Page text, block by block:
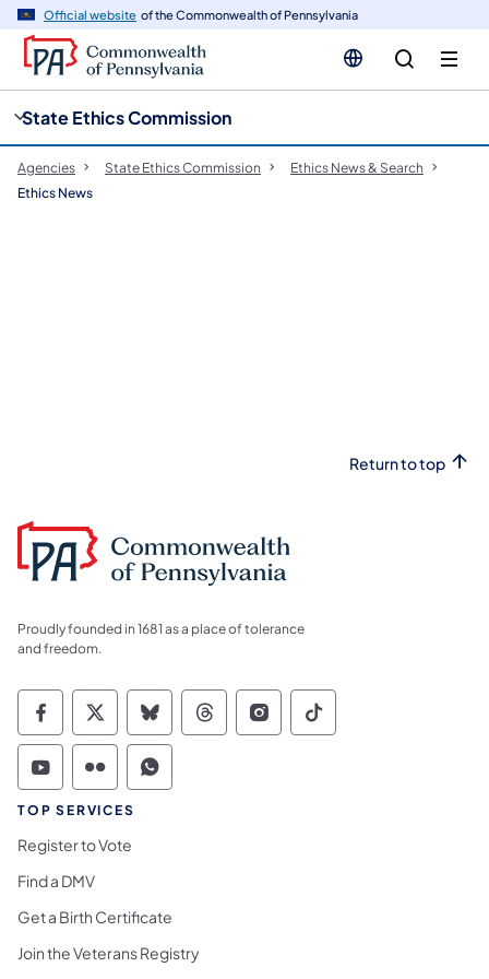
Official website of the Commonwealth of Pennsylvania
State Ethics Commission
Agencies State Ethics Commission
Ethics News & Search
Ethics News
Return to top
Proudly founded in 1681 as a place of tolerance
and freedom.
Commonwealth of Pennsylvania Social
Commonwealth of Pennsylvania
Commonwealth of Pennsylvania
Commonwealth of
Commonwealth of
Commonwealth
Commonwealth of Pennsylvania Social
Commonwealth of Pennsylvania
Commonwealth of Pennsylvania
TOP SERVICES
Register to Vote
Find a DMV
Get a Birth Certificate
Join the Veterans Registry